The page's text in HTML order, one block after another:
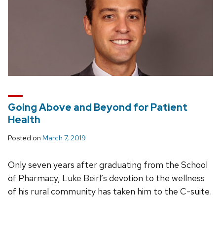
Going Above and Beyond for Patient
Health
Posted on March 7, 2019
Only seven years after graduating from the School
of Pharmacy, Luke Beirl’s devotion to the wellness
of his rural community has taken him to the C-suite.